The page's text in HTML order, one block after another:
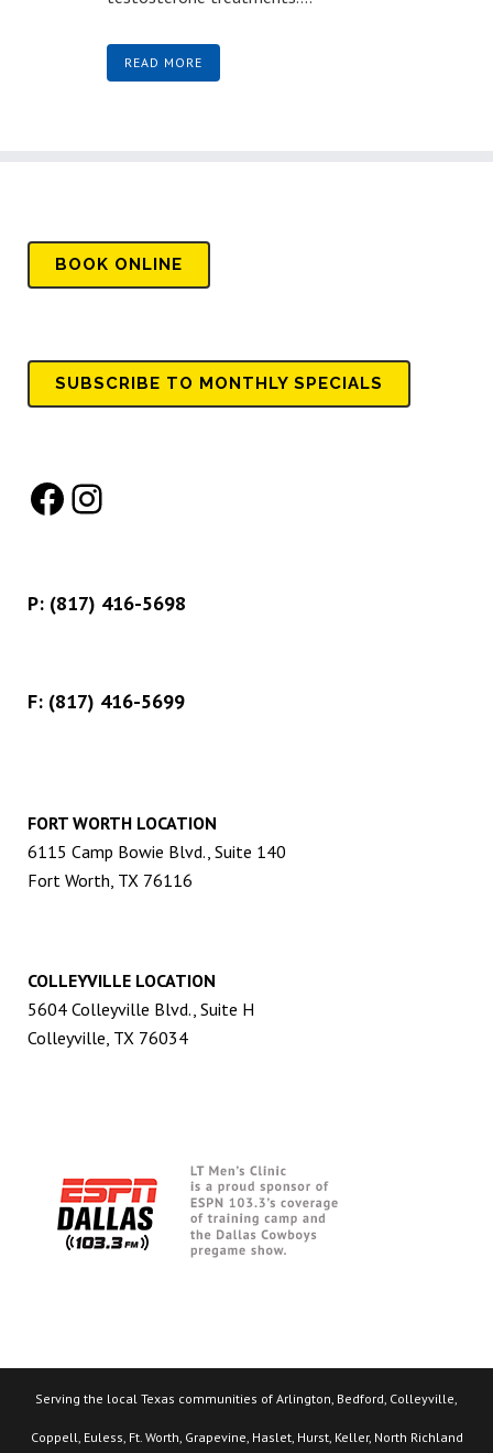
READ MORE
BOOK ONLINE
SUBSCRIBE TO MONTHLY SPECIALS
Facebook
Instagram
P: (817) 416-5698
F: (817) 416-5699
FORT WORTH LOCATION
6115 Camp Bowie Blvd., Suite 140
Fort Worth, TX 76116
COLLEYVILLE LOCATION
5604 Colleyville Blvd., Suite H
Colleyville, TX 76034
Serving the local Texas communities of Arlington, Bedford, Colleyville,
Coppell, Euless, Ft. Worth, Grapevine, Haslet, Hurst, Keller, North Richland